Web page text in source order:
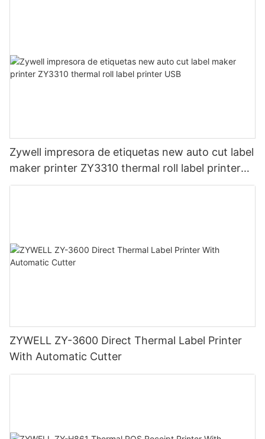
Zywell impresora de etiquetas new auto cut label
maker printer ZY3310 thermal roll label printer
USB
ZYWELL ZY-3600 Direct Thermal Label Printer
With Automatic Cutter